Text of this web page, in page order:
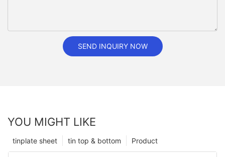
SEND INQUIRY NOW
YOU MIGHT LIKE
Product
tin top & bottom
tinplate sheet